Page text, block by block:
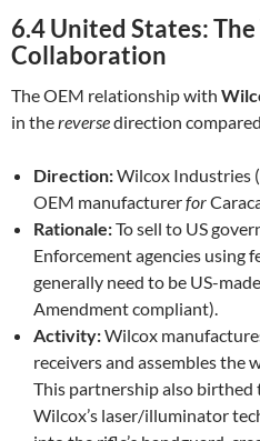
6.4 United States:
Collaboration
The OEM relationship with
in thereversedirection
Direction:Wilcox Industries
OEM manufacturerfor
Rationale:To sell to US
Enforcement agencies using
generally need to be US-
Amendment compliant).
Activity:Wilcox
receivers and assembles the
This partnership also birthed
Wilcox’s laser/illuminator